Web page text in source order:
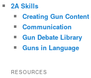
2A Skills
Creating Gun Content
Communication
Gun Debate Library
Guns in Language
RESOURCES